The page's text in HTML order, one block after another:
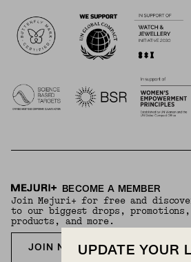
BECOME A MEMBER
Join Mejuri+ for free and
to our biggest drops, promotions,
products, and more.
JOIN NOW FOR FREE
UPDATE YOUR